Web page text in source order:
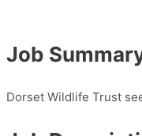
Job
Dorset Wildlife Trust